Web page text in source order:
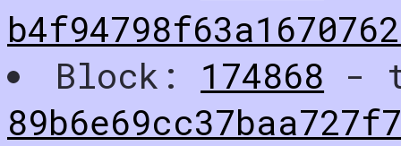
Block: 174868 -